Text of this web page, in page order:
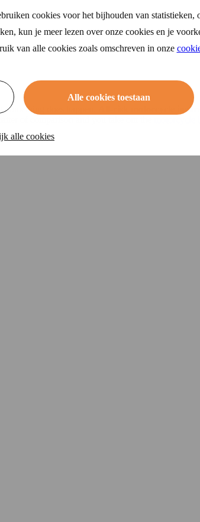
cookies voor het bijhouden van statistieken,
kun je meer lezen over onze cookies en je
van alle cookies zoals omschreven in onze
Alle cookies toestaan
alle cookies
does happen. All-risk motorcycle
of comparison and you take out the